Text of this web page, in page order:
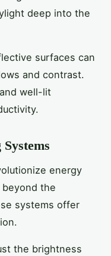
deep into the
surfaces can
and contrast.
well-lit
energy
the
systems offer
the brightness